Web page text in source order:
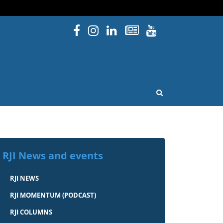
Facebook
Instagram
Linked InNewsletters
YouTube
OPEN SEARCH
RJI News and events
RJI NEWS
RJI MOMENTUM (PODCAST)
RJI COLUMNS